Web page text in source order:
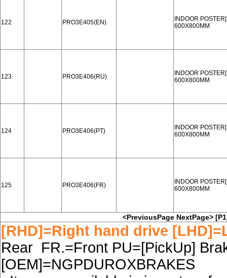
122 PRO3E405(EN)
INDOOR
600X800MM
123 PRO3E406(RU)
INDOOR
600X800MM
124 PRO3E406(PT)
INDOOR
600X800MM
125 PRO3E406(FR)
INDOOR
600X800MM
<PreviousPage NextPage>
[RHD]=Right hand drive
Rear FR.=Front PU=[PickUp]
[OEM]=NGPDUROXBRAKES